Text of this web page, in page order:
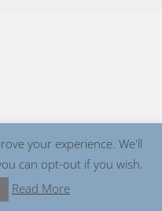
your experience. We'll
can opt-out if you wish.
Read More